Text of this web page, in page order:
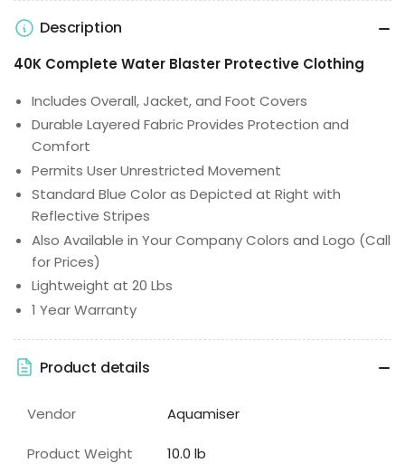
Description
40K Complete Water Blaster Protective Clothing
Includes Overall, Jacket, and Foot Covers
Durable Layered Fabric Provides Protection and
Comfort
Permits User Unrestricted Movement
Standard Blue Color as Depicted at Right with
Reflective Stripes
Also Available in Your Company Colors and Logo (Call
for Prices)
Lightweight at 20 Lbs
1 Year Warranty
Product details
Vendor Aquamiser
Product Weight 10.0 lb